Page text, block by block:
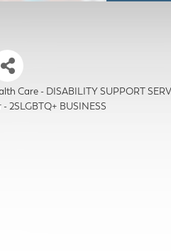
Care - DISABILITY SUPPORT
2SLGBTQ+ BUSINESS